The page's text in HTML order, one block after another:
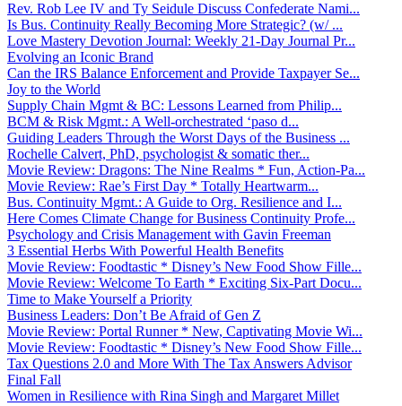
Rev. Rob Lee IV and Ty Seidule Discuss Confederate Nami...
Is Bus. Continuity Really Becoming More Strategic? (w/ ...
Love Mastery Devotion Journal: Weekly 21-Day Journal Pr...
Evolving an Iconic Brand
Can the IRS Balance Enforcement and Provide Taxpayer Se...
Joy to the World
Supply Chain Mgmt & BC: Lessons Learned from Philip...
BCM & Risk Mgmt.: A Well-orchestrated ‘paso d...
Guiding Leaders Through the Worst Days of the Business ...
Rochelle Calvert, PhD, psychologist & somatic ther...
Movie Review: Dragons: The Nine Realms * Fun, Action-Pa...
Movie Review: Rae’s First Day * Totally Heartwarm...
Bus. Continuity Mgmt.: A Guide to Org. Resilience and I...
Here Comes Climate Change for Business Continuity Profe...
Psychology and Crisis Management with Gavin Freeman
3 Essential Herbs With Powerful Health Benefits
Movie Review: Foodtastic * Disney’s New Food Show Fille...
Movie Review: Welcome To Earth * Exciting Six-Part Docu...
Time to Make Yourself a Priority
Business Leaders: Don’t Be Afraid of Gen Z
Movie Review: Portal Runner * New, Captivating Movie Wi...
Movie Review: Foodtastic * Disney’s New Food Show Fille...
Tax Questions 2.0 and More With The Tax Answers Advisor
Final Fall
Women in Resilience with Rina Singh and Margaret Millet